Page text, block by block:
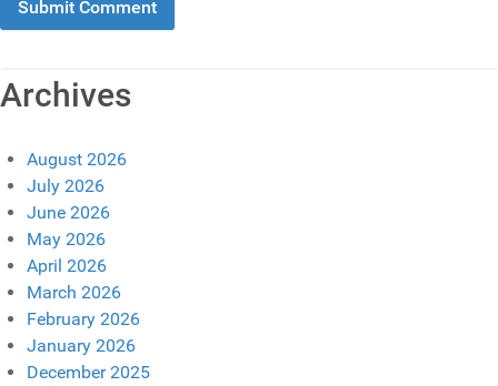
Archives
August 2026
July 2026
June 2026
May 2026
April 2026
March 2026
February 2026
January 2026
December 2025